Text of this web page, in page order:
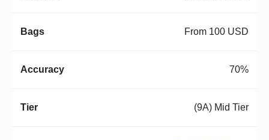
From 100 USD
70%
(9A) Mid Tier